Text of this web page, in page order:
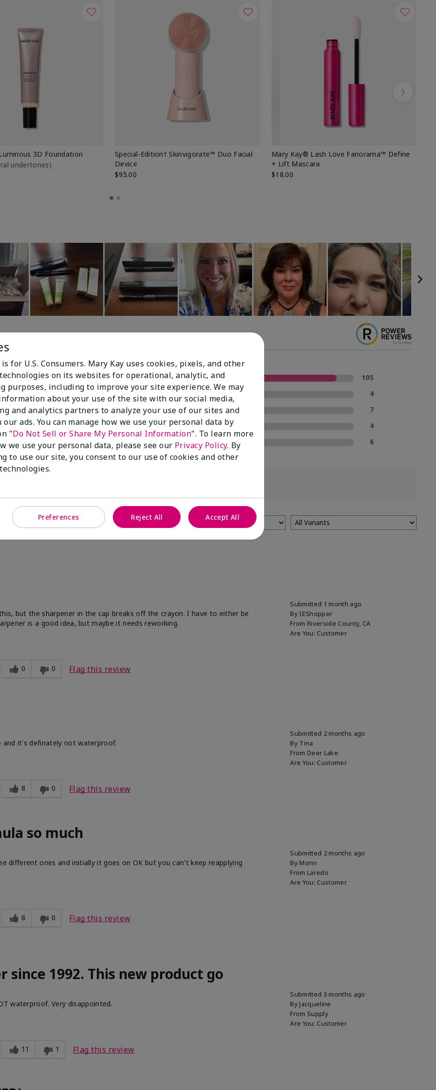
3D Foundation
undertones)
Special-Edition† Skinvigorate™ Duo Facial
Device
$95.00
Mary Kay® Lash Love Fanorama™ Define
+ Lift Mascara
$18.00
Next
90%
of respondents
would recommend
this to a friend
5 Stars
105
4 Stars
4
3 Stars
7
2 Stars
4
1 Star
6
Submitted 1 month ago
By IEShopper
From Riverside County, CA
Are You: Customer
but the sharpener in the cap breaks off the crayon. I have to either be
is a good idea, but maybe it needs reworking.
0 0 Flag this review
Submitted 2 months ago
By Tina
From Deer Lake
Are You: Customer
and it's definately not waterproof.
8 0 Flag this review
so much
Submitted 2 months ago
By Monn
From Laredo
Are You: Customer
different ones and initially it goes on OK but you can't keep reapplying
8 0 Flag this review
1992. This new product go
Submitted 3 months ago
By Jacqueline
From Supply
Are You: Customer
waterproof. Very disappointed.
11 1 Flag this review
for U.S. Consumers. Mary Kay uses cookies, pixels, and other
on its websites for operational, analytic, and
purposes, including to improve your site experience. We may
about your use of the site with our social media,
and analytics partners to analyze your use of our sites and
our ads. You can manage how we use your personal data by
"Do Not Sell or Share My Personal Information". To learn more
we use your personal data, please see our Privacy Policy. By
to use our site, you consent to our use of cookies and other
Preferences Reject All Accept All